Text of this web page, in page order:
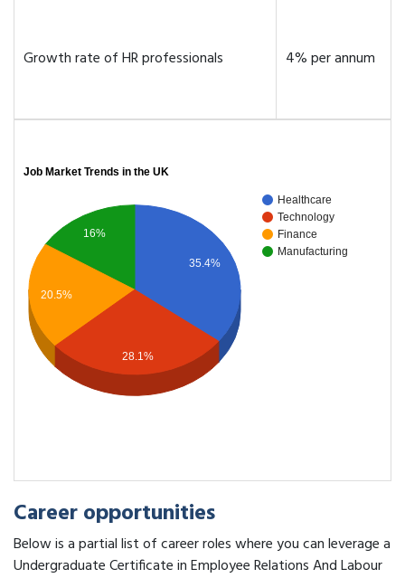
Growth rate of HR professionals 4% per annum
Job Market Trends in the UK
Healthcare
Technology
Finance
Manufacturing
35.4%
16%
20.5%
28.1%
Career opportunities
Below is a partial list of career roles where you can leverage a
Undergraduate Certificate in Employee Relations And Labour